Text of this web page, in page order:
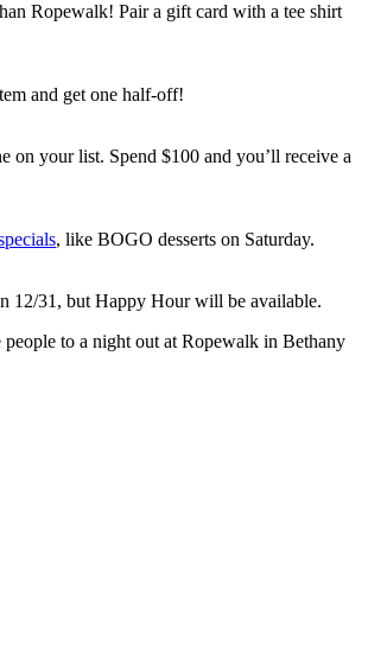
Ropewalk! Pair a gift card with a tee shirt
and get one half-off!
on your list. Spend $100 and you’ll receive a
, like BOGO desserts on Saturday.
12/31, but Happy Hour will be available.
to a night out at Ropewalk in Bethany